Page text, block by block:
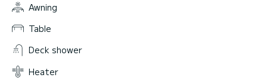
Awning
Table
Deck shower
Heater